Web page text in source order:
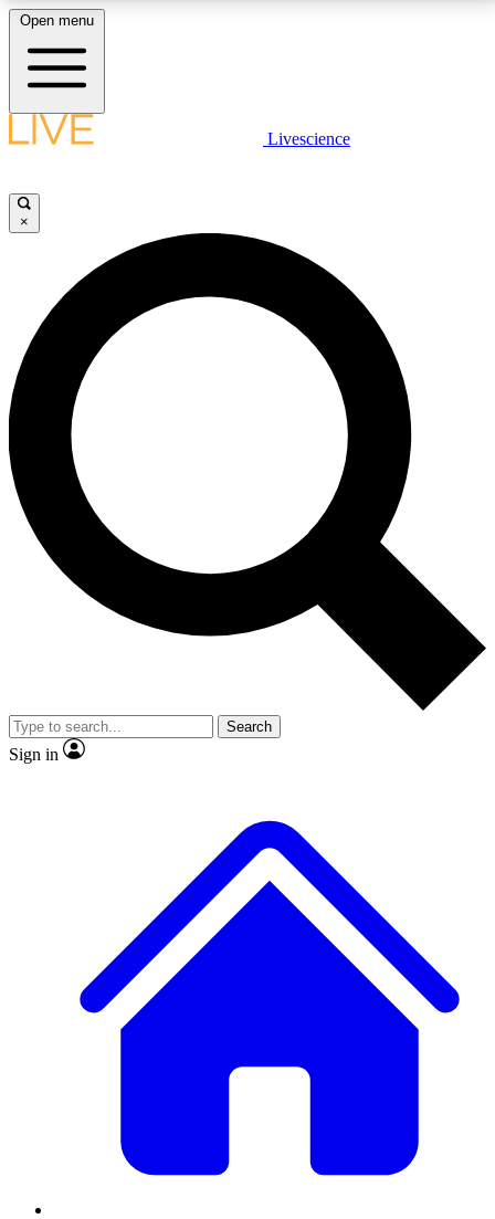
LIVE SCIENCE PLUS
JOIN FREE
LIVE SCIENCE PRO
Unlimited access to our exclusive features, expert analysis and in-depth
interviews, all ad-free
No ads, ever
Exclusive, original
reporting
video
Member-only features
Open menu
Livescience
×
Search
Sign in